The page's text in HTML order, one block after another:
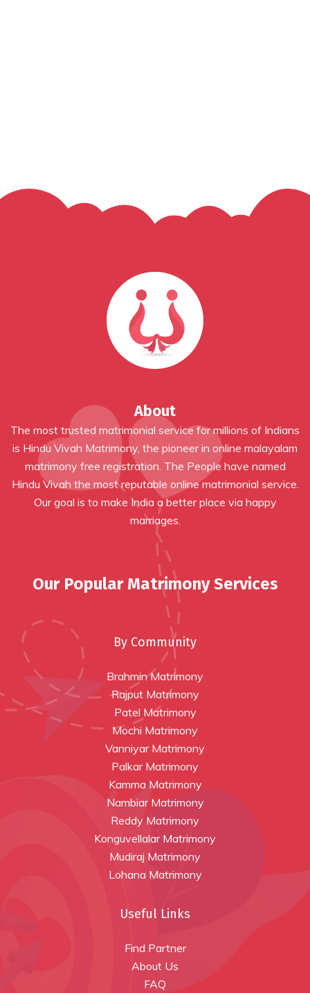
About
The most trusted matrimonial service for millions of Indians
is Hindu Vivah Matrimony, the pioneer in online malayalam
matrimony free registration . The People have named
Hindu Vivah the most reputable online matrimonial service.
Our goal is to make India a better place via happy
marriages.
Our Popular Matrimony Services
By Community
Brahmin Matrimony
Rajput Matrimony
Patel Matrimony
Mochi Matrimony
Vanniyar Matrimony
Palkar Matrimony
Kamma Matrimony
Nambiar Matrimony
Reddy Matrimony
Konguvellalar Matrimony
Mudiraj Matrimony
Lohana Matrimony
Useful Links
Find Partner
About Us
FAQ